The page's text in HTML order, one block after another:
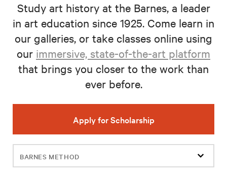
Study art history at the Barnes, a leader
in art education since 1925. Come learn in
our galleries, or take classes online using
our immersive, state-of-the-art platform
that brings you closer to the work than
ever before.
Apply for Scholarship
Filter
events